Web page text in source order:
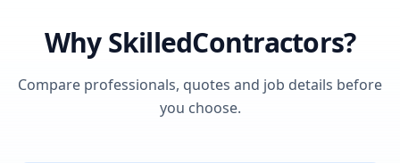
Why SkilledContractors?
Compare professionals, quotes and job details before
you choose.